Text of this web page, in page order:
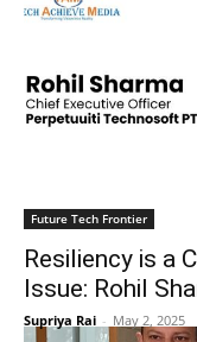
Future Tech Frontier
Resiliency is a
Issue: Rohil
Supriya Rai - May 2, 2025